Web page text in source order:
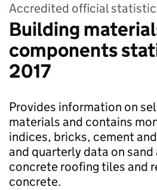
Accredited official
Building
components
2017
Provides information on
materials and contains
indices, bricks, cement
and quarterly data on
concrete roofing tiles and
concrete.